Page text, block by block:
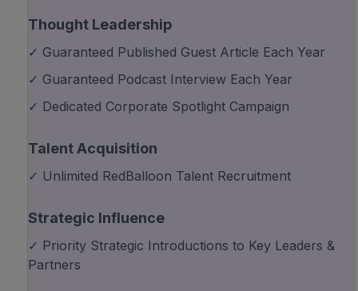
Thought Leadership
✓ Guaranteed Published Guest Article Each Year
✓ Guaranteed Podcast Interview Each Year
✓ Dedicated Corporate Spotlight Campaign
Talent Acquisition
✓ Unlimited RedBalloon Talent Recruitment
Strategic Influence
✓ Priority Strategic Introductions to Key Leaders &
Partners